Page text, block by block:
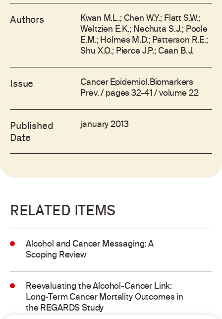
Authors Kwan M.L.; Chen W.Y.; Flatt S.W.;
Weltzien E.K.; Nechuta S.J.; Poole
E.M.; Holmes M.D.; Patterson R.E.;
Shu X.O.; Pierce J.P.; Caan B.J.
Issue Cancer Epidemiol.Biomarkers
Prev. / pages 32-41 / volume 22
Published
Date
january 2013
RELATED ITEMS
Alcohol and Cancer Messaging: A
Scoping Review
Reevaluating the Alcohol-Cancer Link:
Long-Term Cancer Mortality Outcomes in
the REGARDS Study